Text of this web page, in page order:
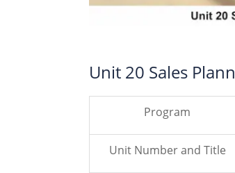
Unit 20 Sales
Program
Unit Number and Title